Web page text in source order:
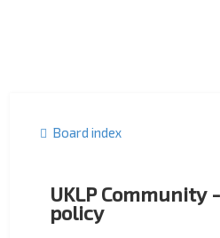
Board index
UKLP Community
policy